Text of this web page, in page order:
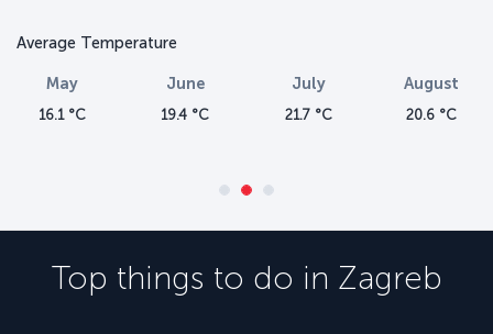
Average Temperature
May
16.1 °C
June
19.4 °C
July
21.7 °C
August
20.6 °C
Top things to do in Zagreb